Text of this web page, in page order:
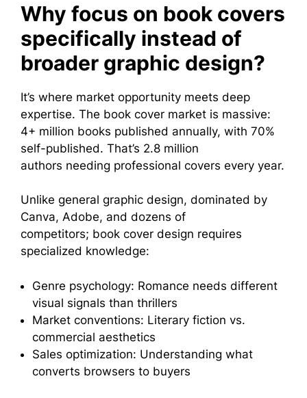
Why focus on book covers
specifically instead of
broader graphic design?
It’s where market opportunity meets deep
expertise. The book cover market is massive:
4+ million books published annually, with 70%
self-published. That’s 2.8 million
authors needing professional covers every year.
Unlike general graphic design, dominated by
Canva, Adobe, and dozens of
competitors; book cover design requires
specialized knowledge:
Genre psychology: Romance needs different
visual signals than thrillers
Market conventions: Literary fiction vs.
commercial aesthetics
Sales optimization: Understanding what
converts browsers to buyers